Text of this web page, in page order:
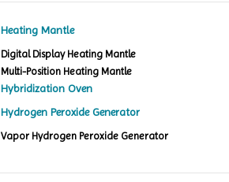
Heating Mantle
Digital Display Heating Mantle
Multi-Position Heating Mantle
Hybridization Oven
Hydrogen Peroxide Generator
Vapor Hydrogen Peroxide Generator